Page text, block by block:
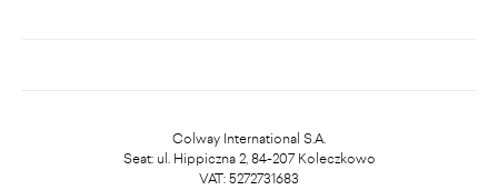
Colway International S.A.
Seat: ul. Hippiczna 2, 84-207 Koleczkowo
VAT: 5272731683